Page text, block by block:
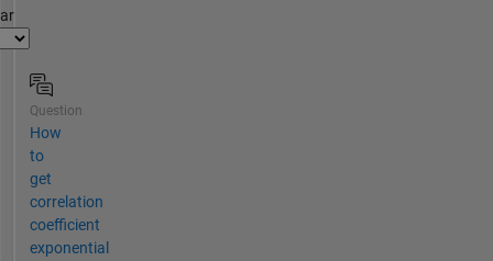
Question
How
to
get
correlation
coefficient
exponential